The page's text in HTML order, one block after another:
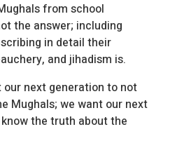
from school
the answer; including
in detail their
and jihadism is.
our next generation to not
Mughals; we want our next
the truth about the